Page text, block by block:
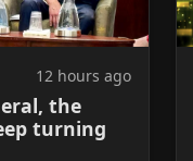
12 hours ago
the
turning